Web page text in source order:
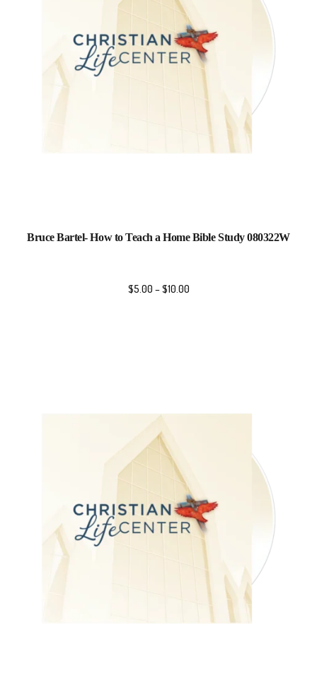
Bruce Bartel- How to Teach a Home Bible Study 080322W
$5.00 –$10.00